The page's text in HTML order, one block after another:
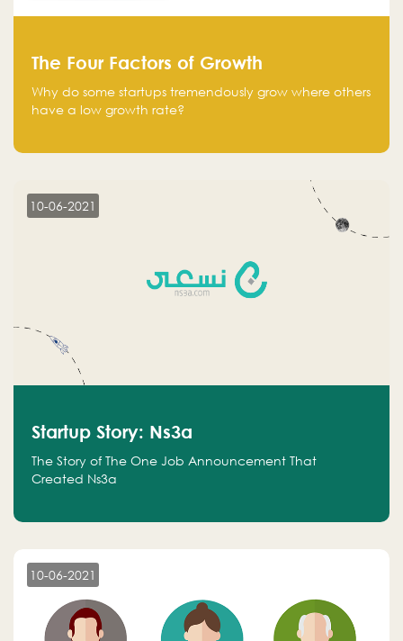
The Four Factors of Growth
Why do some startups tremendously grow where others
have a low growth rate?
10-06-2021
Startup Story: Ns3a
The Story of The One Job Announcement That
Created Ns3a
10-06-2021